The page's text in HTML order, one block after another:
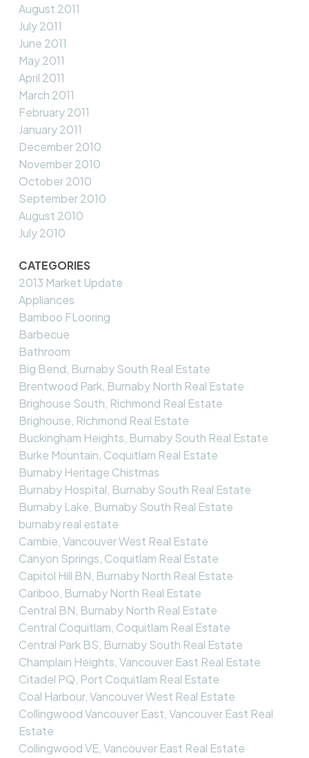
August 2011
July 2011
June 2011
May 2011
April 2011
March 2011
February 2011
January 2011
December 2010
November 2010
October 2010
September 2010
August 2010
July 2010
CATEGORIES
2013 Market Update
Appliances
Bamboo FLooring
Barbecue
Bathroom
Big Bend, Burnaby South Real Estate
Brentwood Park, Burnaby North Real Estate
Brighouse South, Richmond Real Estate
Brighouse, Richmond Real Estate
Buckingham Heights, Burnaby South Real Estate
Burke Mountain, Coquitlam Real Estate
Burnaby Heritage Chistmas
Burnaby Hospital, Burnaby South Real Estate
Burnaby Lake, Burnaby South Real Estate
burnaby real estate
Cambie, Vancouver West Real Estate
Canyon Springs, Coquitlam Real Estate
Capitol Hill BN, Burnaby North Real Estate
Cariboo, Burnaby North Real Estate
Central BN, Burnaby North Real Estate
Central Coquitlam, Coquitlam Real Estate
Central Park BS, Burnaby South Real Estate
Champlain Heights, Vancouver East Real Estate
Citadel PQ, Port Coquitlam Real Estate
Coal Harbour, Vancouver West Real Estate
Collingwood Vancouver East, Vancouver East Real
Estate
Collingwood VE, Vancouver East Real Estate